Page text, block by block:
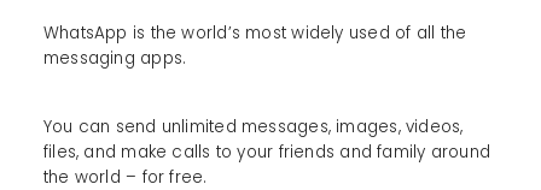
WhatsApp is the world’s most widely used of all the
messaging apps.
You can send unlimited messages, images, videos,
files, and make calls to your friends and family around
the world – for free.